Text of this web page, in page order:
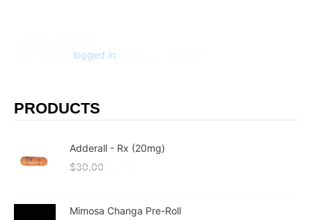
logged in
PRODUCTS
Adderall - Rx (20mg)
$30.00
Mimosa Changa Pre-Roll